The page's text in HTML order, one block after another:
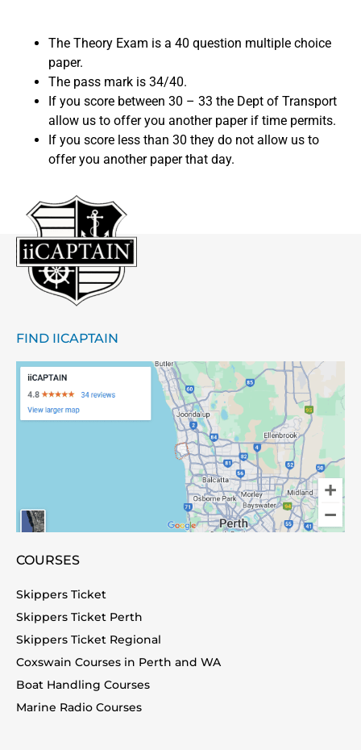
The Theory Exam is a 40 question multiple choice
paper.
The pass mark is 34/40.
If you score between 30 – 33 the Dept of Transport
allow us to offer you another paper if time permits.
If you score less than 30 they do not allow us to
offer you another paper that day.
FIND IICAPTAIN
COURSES
Skippers Ticket
Skippers Ticket Perth
Skippers Ticket Regional
Coxswain Courses in Perth and WA
Boat Handling Courses
Marine Radio Courses